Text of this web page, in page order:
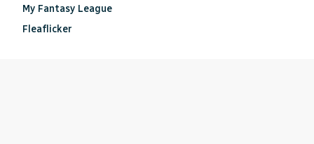
My Fantasy League
Fleaflicker